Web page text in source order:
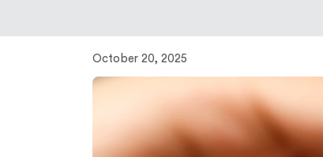
October 20, 2025